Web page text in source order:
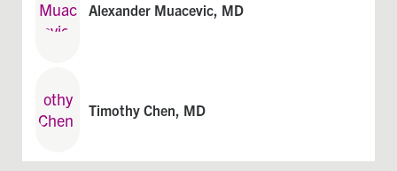
Alexander Muacevic, MD​
Timothy Chen, MD